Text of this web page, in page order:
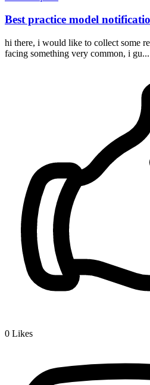
Best practice model
hi there, i would like to collect some
facing something very common, i gu...
0 Likes